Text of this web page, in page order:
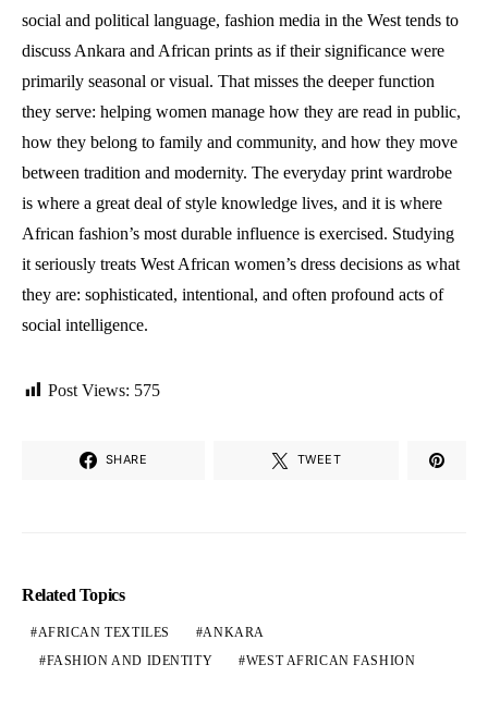
social and political language, fashion media in the West tends to
discuss Ankara and African prints as if their significance were
primarily seasonal or visual. That misses the deeper function
they serve: helping women manage how they are read in public,
how they belong to family and community, and how they move
between tradition and modernity. The everyday print wardrobe
is where a great deal of style knowledge lives, and it is where
African fashion’s most durable influence is exercised. Studying
it seriously treats West African women’s dress decisions as what
they are: sophisticated, intentional, and often profound acts of
social intelligence.
Post Views: 575
SHARE TWEET
Related Topics
AFRICAN TEXTILES
ANKARA
FASHION AND IDENTITY
WEST AFRICAN FASHION